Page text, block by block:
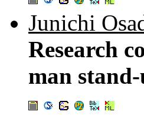
Junichi
Research
man